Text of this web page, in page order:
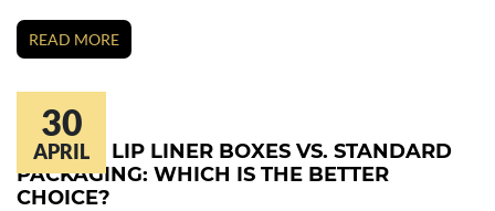
READ MORE
30
APRIL
CUSTOM LIP LINER BOXES VS. STANDARD
PACKAGING: WHICH IS THE BETTER
CHOICE?